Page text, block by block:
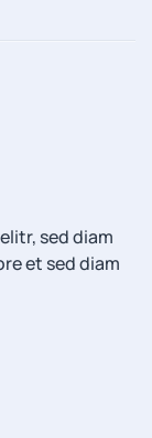
sed diam
et sed diam